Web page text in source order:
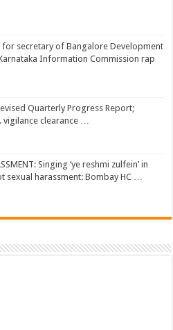
for secretary of Bangalore Development
Information Commission rap
Quarterly Progress Report;
clearance …
Singing ‘ye reshmi zulfein’ in
sexual harassment: Bombay HC …